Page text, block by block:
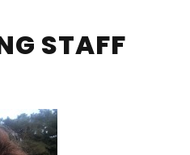
STAFF